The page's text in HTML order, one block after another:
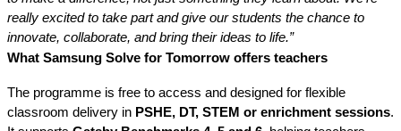
really excited to take part and give our students the chance to
innovate, collaborate, and bring their ideas to life.”
What Samsung Solve for Tomorrow offers teachers
The programme is free to access and designed for flexible
classroom delivery in PSHE, DT, STEM or enrichment sessions.